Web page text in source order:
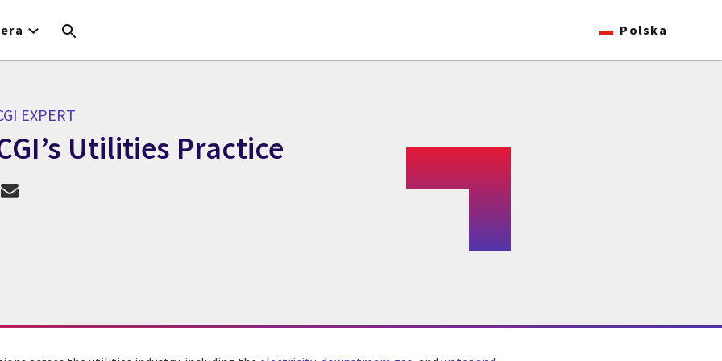
Polska
EXPERT
Utilities Practice
CGI Expert CGI’s Utilities Practice